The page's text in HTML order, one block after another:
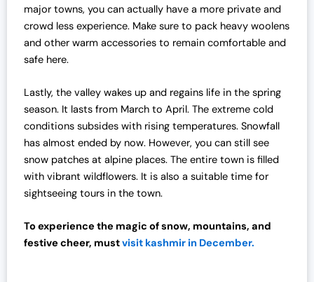
major towns, you can actually have a more private and
crowd less experience. Make sure to pack heavy woolens
and other warm accessories to remain comfortable and
safe here.
Lastly, the valley wakes up and regains life in the spring
season. It lasts from March to April. The extreme cold
conditions subsides with rising temperatures. Snowfall
has almost ended by now. However, you can still see
snow patches at alpine places. The entire town is filled
with vibrant wildflowers. It is also a suitable time for
sightseeing tours in the town.
To experience the magic of snow, mountains, and
festive cheer, mustvisit kashmir in December.